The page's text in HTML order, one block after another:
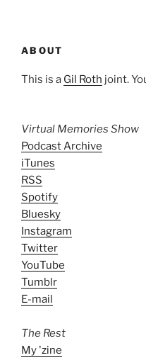
ABOUT
This is a Gil Roth joint.
Virtual Memories Show
Podcast Archive
iTunes
RSS
Spotify
Bluesky
Instagram
Twitter
YouTube
Tumblr
E-mail
The Rest
My 'zine